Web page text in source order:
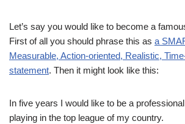
Let’s say you would like to become a
First of all you should phrase this as a
Measurable, Action-oriented, Realistic,
statement. Then it might look like this:
In five years I would like to be a
playing in the top league of my country.